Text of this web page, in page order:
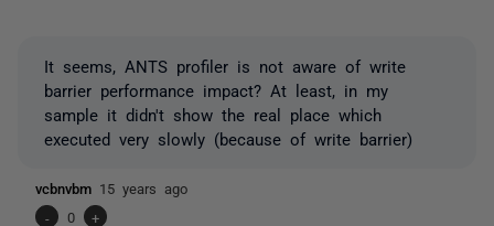
It seems, ANTS profiler is not aware of write
barrier performance impact? At least, in my
sample it didn't show the real place which
executed very slowly (because of write barrier)
vcbnvbm 15 years ago
-
0 +